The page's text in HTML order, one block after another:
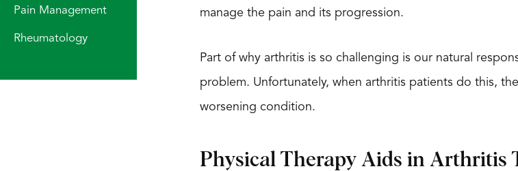
Pain Management
Rheumatology
manage the pain and its progression.
Part of why arthritis is so challenging is our natural
problem. Unfortunately, when arthritis patients do this,
worsening condition.
Physical Therapy Aids in Arthritis